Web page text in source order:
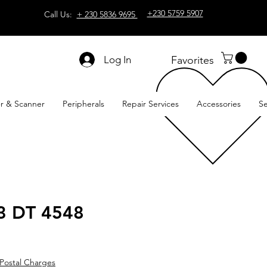
Call Us: + 230 5836 9695 +230 5759 5907
Log In Favorites
& Scanner Peripherals Repair Services Accessories
DT 4548
Postal Charges